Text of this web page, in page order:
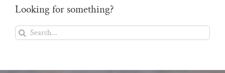
Looking for something?
Search
for: